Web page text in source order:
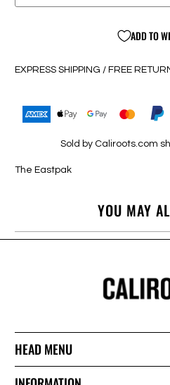
ADD TO
EXPRESS SHIPPING / FREE
Sold by Caliroots.com
The Eastpak
YOU MAY
HEAD MENU